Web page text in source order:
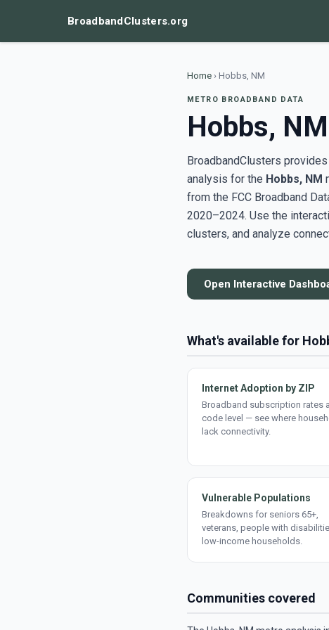
BroadbandClusters.org
Home › Hobbs, NM
METRO BROADBAND DATA
Hobbs, NM
BroadbandClusters
analysis for the Hobbs, NM
from the FCC Broadband
2020–2024. Use the
clusters, and analyze
Open Interactive
What's available for
Internet Adoption by ZIP
Broadband subscription rates
code level — see where
lack connectivity.
Vulnerable Populations
Breakdowns for seniors 65+,
veterans, people with
low-income households.
Communities covered